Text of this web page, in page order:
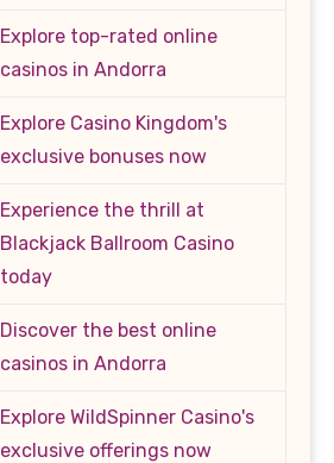
Explore top-rated online
casinos in Andorra
Explore Casino Kingdom's
exclusive bonuses now
Experience the thrill at
Blackjack Ballroom Casino
today
Discover the best online
casinos in Andorra
Explore WildSpinner Casino's
exclusive offerings now